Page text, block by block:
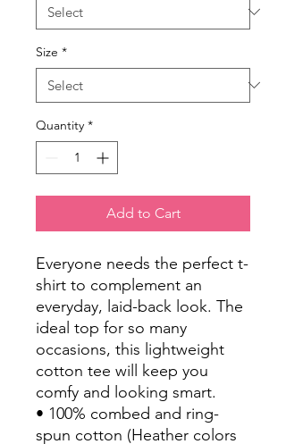
Size *
Quantity *
Add to Cart
Everyone needs the perfect t-
shirt to complement an
everyday, laid-back look. The
ideal top for so many
occasions, this lightweight
cotton tee will keep you
comfy and looking smart.
• 100% combed and ring-
spun cotton (Heather colors